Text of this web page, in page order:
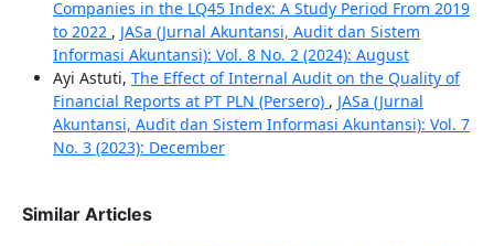
Companies in the LQ45 Index: A Study Period From 2019
to 2022 , JASa (Jurnal Akuntansi, Audit dan Sistem
Informasi Akuntansi): Vol. 8 No. 2 (2024): August
Ayi Astuti, The Effect of Internal Audit on the Quality of
Financial Reports at PT PLN (Persero) , JASa (Jurnal
Akuntansi, Audit dan Sistem Informasi Akuntansi): Vol. 7
No. 3 (2023): December
Similar Articles